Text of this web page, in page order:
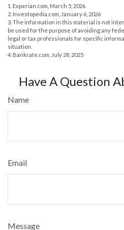
1. Experian.com, March 5, 2026
2. Investopedia.com, January 6, 2026
3. The information in this material is not
be used for the purpose of avoiding any
legal or tax professionals for specific
situation.
4. Bankrate.com, July 28, 2025
Have A Question
Name
Email
Message